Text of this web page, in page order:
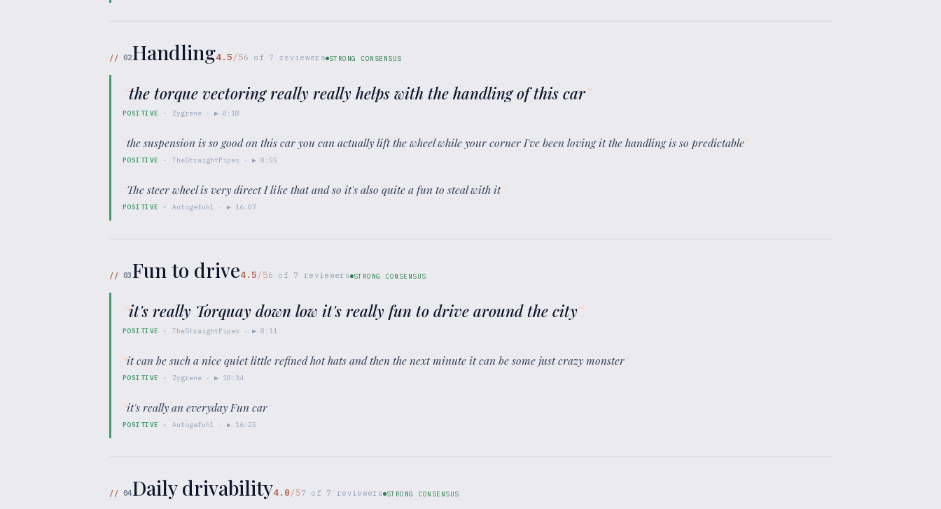
// 02Handling4.5/56 of 7 reviewers STRONG CONSENSUS
“the torque vectoring really really helps with the handling of this car”
POSITIVE · Zygrene · ▶8:18
“the suspension is so good on this car you can actually lift the wheel while your corner I've been loving it the handling is so predictable”
POSITIVE · TheStraightPipes · ▶8:55
“The steer wheel is very direct I like that and so it's also quite a fun to steal with it”
POSITIVE · Autogefuhl · ▶ 16:07
// 03Fun to drive4.5/56 of 7 reviewers STRONG CONSENSUS
“it's really Torquay down low it's really fun to drive around the city”
POSITIVE · TheStraightPipes · ▶8:11
“it can be such a nice quiet little refined hot hats and then the next minute it can be some just crazy monster”
POSITIVE · Zygrene · ▶ 10:34
“it's really an everyday Fun car”
POSITIVE · Autogefuhl · ▶ 16:25
// 04Daily drivability4.0/57 of 7 reviewers STRONG CONSENSUS